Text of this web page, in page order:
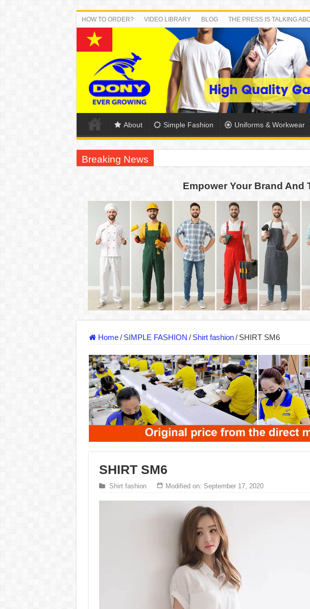
HOW TO ORDER? VIDEO LIBRARY BLOG THE PRESS IS TALKING
About Simple Fashion Uniforms & Workwear
Breaking News
WORKING AROUND THE CLOCK TO COMPLETE SCHOOL
QUIET ON SOCIAL MEDIA, BUT OUR FACTORY NEVER STOPS
DONY – Elevating Garment Quality with Modern Technology and
Dony – Where Quality and Dedication Weave into Every Garment.
DONY – A Trusted Production Partner for Many Major Brands in
Giving Our All Every Day: The Non-Stop Rhythm at Dony!
Hundreds of orders every day – that’s how Dony defines its
MANUFACTURE 3000PCS EVENT SHIRTS FOR THAILAND
Empower Your Brand And
Home / SIMPLE FASHION / Shirt fashion / SHIRT SM6
SHIRT SM6
Shirt fashion Modified on: September 17, 2020